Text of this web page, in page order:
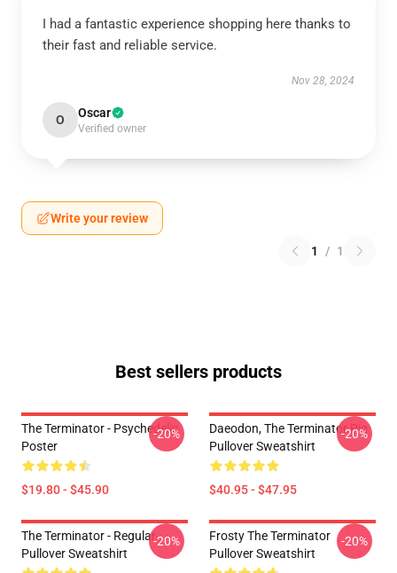
I had a fantastic experience shopping here thanks to
their fast and reliable service.
Nov 28, 2024
O Oscar
Verified owner
Write your review
1 / 1
Best sellers products
The Terminator - Psychedelic
Poster
$19.80 - $45.90
-20%
Daeodon, The Terminator Pig
Pullover Sweatshirt
$40.95 - $47.95
-20%
The Terminator - Regular
Pullover Sweatshirt
-20%
Frosty The Terminator
Pullover Sweatshirt
-20%